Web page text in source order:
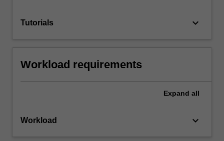
Tutorials keyboard_arrow_down
Workload requirements
Expand all
Workload keyboard_arrow_down